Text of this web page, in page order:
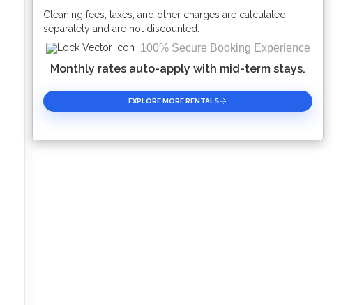
Cleaning fees, taxes, and other charges are calculated
separately and are not discounted.
100% Secure Booking Experience
Monthly rates auto-apply with mid-term stays.
EXPLORE MORE RENTALS